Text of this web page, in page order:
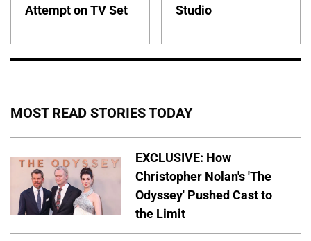
Attempt on TV Set
Studio
MOST READ STORIES TODAY
EXCLUSIVE: How
Christopher Nolan's 'The
Odyssey' Pushed Cast to
the Limit